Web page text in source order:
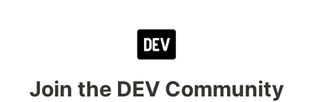
Join the DEV Community